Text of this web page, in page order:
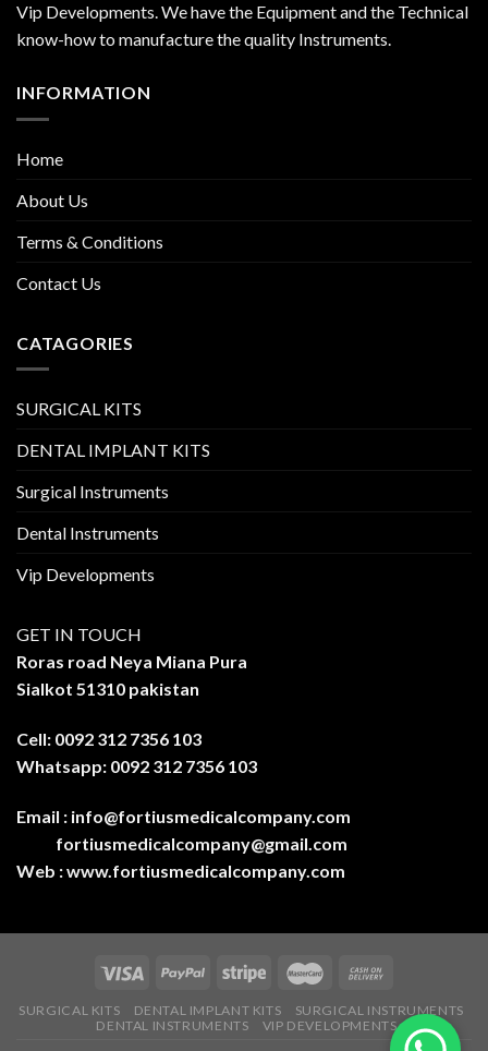
Vip Developments. We have the Equipment and the Technical
know-how to manufacture the quality Instruments.
INFORMATION
Home
About Us
Terms & Conditions
Contact Us
CATAGORIES
SURGICAL KITS
DENTAL IMPLANT KITS
Surgical Instruments
Dental Instruments
Vip Developments
GET IN TOUCH
Roras road Neya Miana Pura
Sialkot 51310 pakistan
Cell: 0092 312 7356 103
Whatsapp: 0092 312 7356 103
Email : info@fortiusmedicalcompany.com
fortiusmedicalcompany@gmail.com
Web :www.fortiusmedicalcompany.com
SURGICAL KITS DENTAL IMPLANT KITS
SURGICAL INSTRUMENTS
DENTAL INSTRUMENTS
VIP DEVELOPMENTS